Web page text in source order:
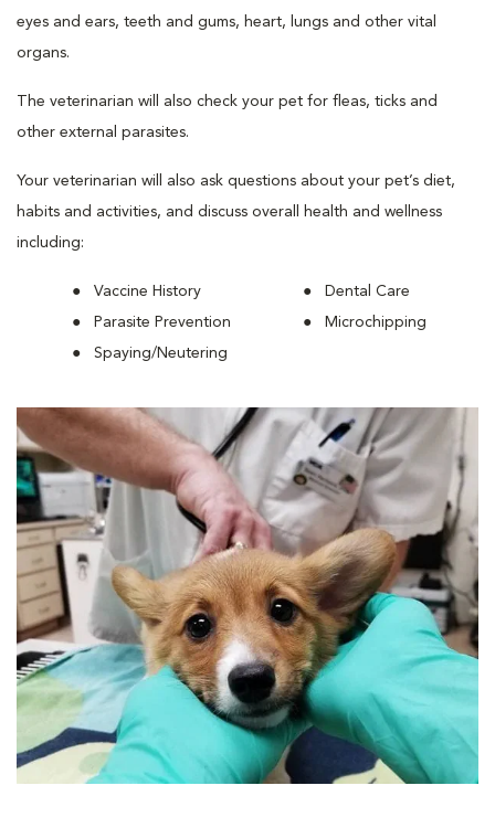
eyes and ears, teeth and gums, heart, lungs and other vital
organs.
The veterinarian will also check your pet for fleas, ticks and
other external parasites.
Your veterinarian will also ask questions about your pet’s diet,
habits and activities, and discuss overall health and wellness
including:
Vaccine History
Parasite Prevention
Spaying/Neutering
Dental Care
Microchipping